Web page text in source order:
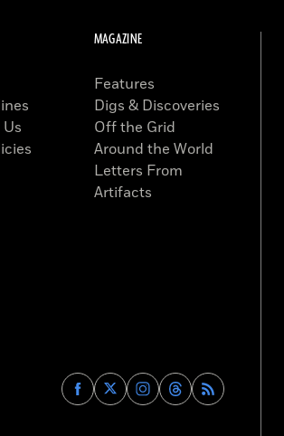
Find
Archaeology
Find
Archaeology
Find
Archaeology
Find
Archaeology
MAGAZINE
Features
Digs & Discoveries
Off the Grid
Around the World
Letters From
Artifacts